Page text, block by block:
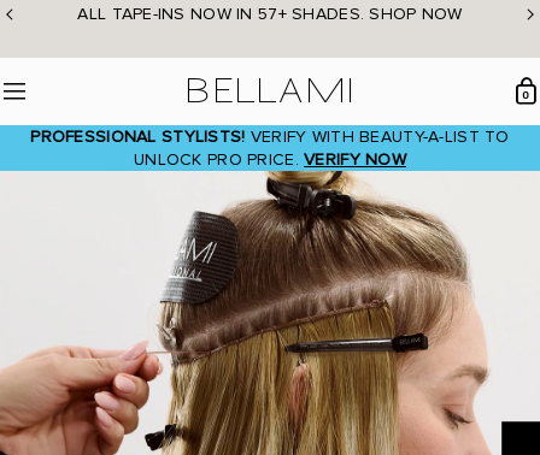
Skip
content
ALL TAPE-INS NOW IN 57+ SHADES. SHOP NOW
0
PROFESSIONAL STYLISTS! VERIFY WITH BEAUTY-A-LIST TO
UNLOCK PRO PRICE.VERIFY NOW